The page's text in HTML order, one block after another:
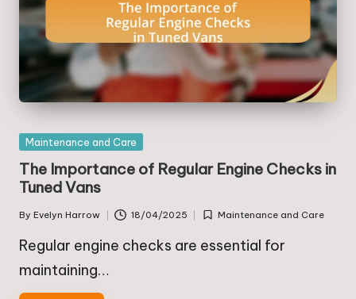
Posted
Maintenance and Care
The Importance of Regular Engine Checks in
Tuned Vans
Posted
by
By Evelyn Harrow 18/04/2025
Posted
Maintenance and Care
Regular engine checks are essential for
maintaining…